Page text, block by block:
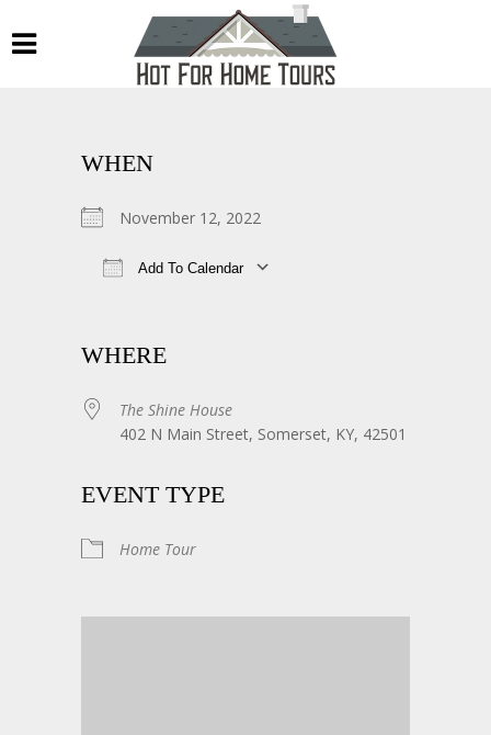
WHEN
November 12, 2022
Add To Calendar
WHERE
The Shine House
402 N Main Street, Somerset, KY, 42501
EVENT TYPE
Home Tour